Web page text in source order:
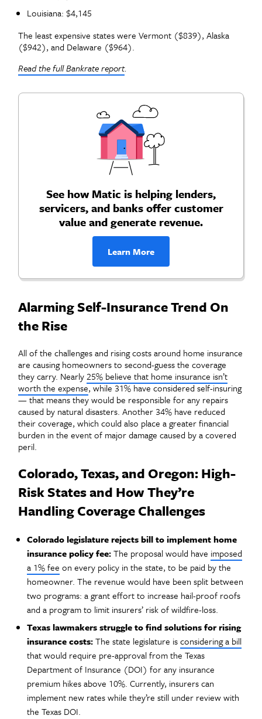
Louisiana: $4,145
The least expensive states were Vermont ($839), Alaska
($942), and Delaware ($964).
Read the full Bankrate report.
See how Matic is helping lenders,
servicers, and banks offer customer
value and generate revenue.
Learn More
Alarming Self-Insurance Trend On
the Rise
All of the challenges and rising costs around home insurance
are causing homeowners to second-guess the coverage
they carry. Nearly25% believe that home insurance isn’t
worth the expense, while 31% have considered self-insuring
— that means they would be responsible for any repairs
caused by natural disasters. Another 34% have reduced
their coverage, which could also place a greater financial
burden in the event of major damage caused by a covered
peril.
Colorado, Texas, and Oregon: High-
Risk States and How They’re
Handling Coverage Challenges
Colorado legislature rejects bill to implement home
insurance policy fee:The proposal would have imposed
a 1% fee on every policy in the state, to be paid by the
homeowner. The revenue would have been split between
two programs: a grant effort to increase hail-proof roofs
and a program to limit insurers’ risk of wildfire-loss.
Texas lawmakers struggle to find solutions for rising
insurance costs:The state legislature isconsidering a bill
that would require pre-approval from the Texas
Department of Insurance (DOI) for any insurance
premium hikes above 10%. Currently, insurers can
implement new rates while they’re still under review with
the Texas DOI.